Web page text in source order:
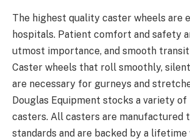
The highest quality caster wheels are
hospitals. Patient comfort and safety
utmost importance, and smooth
Caster wheels that roll smoothly,
are necessary for gurneys and
Douglas Equipment stocks a variety
casters. All casters are manufactured
standards and are backed by a lifetime